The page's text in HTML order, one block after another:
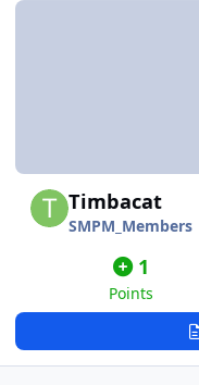
Timbacat
SMPM_Members
1
Points